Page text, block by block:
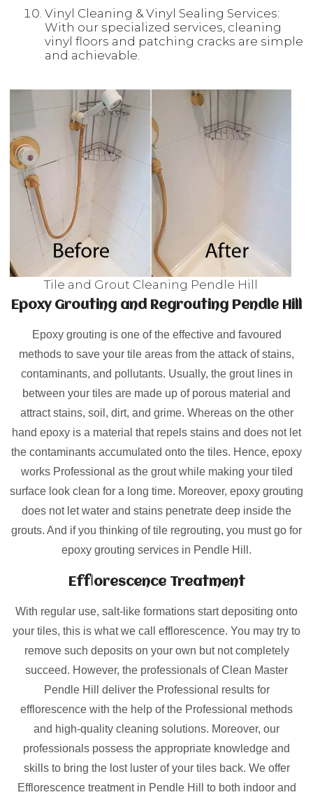
Vinyl Cleaning & Vinyl Sealing Services:
With our specialized services, cleaning
vinyl floors and patching cracks are simple
and achievable.
Tile and Grout Cleaning Pendle Hill
Epoxy Grouting and Regrouting Pendle Hill
Epoxy grouting is one of the effective and favoured
methods to save your tile areas from the attack of stains,
contaminants, and pollutants. Usually, the grout lines in
between your tiles are made up of porous material and
attract stains, soil, dirt, and grime. Whereas on the other
hand epoxy is a material that repels stains and does not let
the contaminants accumulated onto the tiles. Hence, epoxy
works Professional as the grout while making your tiled
surface look clean for a long time. Moreover, epoxy grouting
does not let water and stains penetrate deep inside the
grouts. And if you thinking of tile regrouting, you must go for
epoxy grouting services in Pendle Hill.
Efflorescence Treatment
With regular use, salt-like formations start depositing onto
your tiles, this is what we call efflorescence. You may try to
remove such deposits on your own but not completely
succeed. However, the professionals of Clean Master
Pendle Hill deliver the Professional results for
efflorescence with the help of the Professional methods
and high-quality cleaning solutions. Moreover, our
professionals possess the appropriate knowledge and
skills to bring the lost luster of your tiles back. We offer
Efflorescence treatment in Pendle Hill to both indoor and